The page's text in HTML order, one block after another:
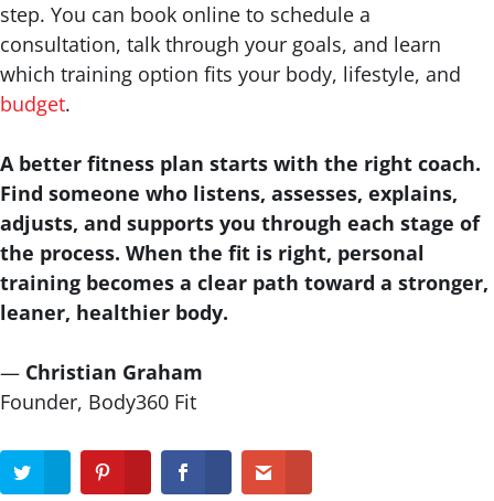
step. You can book online to schedule a
consultation, talk through your goals, and learn
which training option fits your body, lifestyle, and
budget.
A better fitness plan starts with the right coach.
Find someone who listens, assesses, explains,
adjusts, and supports you through each stage of
the process. When the fit is right, personal
training becomes a clear path toward a stronger,
leaner, healthier body.
— Christian Graham
Founder, Body360 Fit